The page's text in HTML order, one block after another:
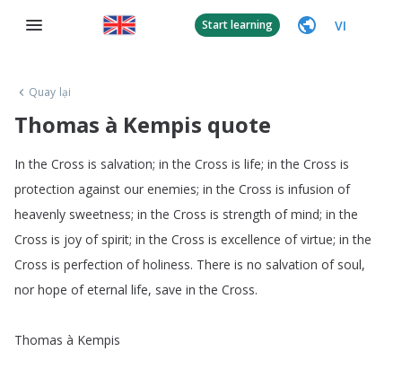
Start learning VI
Quay lại
Thomas à Kempis quote
In the Cross is salvation; in the Cross is life; in the Cross is
protection against our enemies; in the Cross is infusion of
heavenly sweetness; in the Cross is strength of mind; in the
Cross is joy of spirit; in the Cross is excellence of virtue; in the
Cross is perfection of holiness. There is no salvation of soul,
nor hope of eternal life, save in the Cross.
Thomas à Kempis